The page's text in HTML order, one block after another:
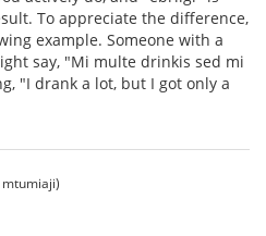
To appreciate the difference,
example. Someone with a
say, "Mi multe drinkis sed mi
"I drank a lot, but I got only a